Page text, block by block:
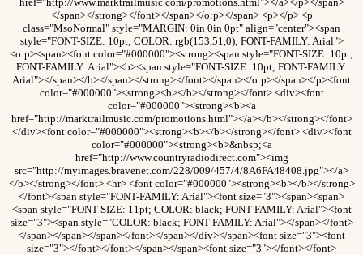
</span></strong></font></span></o:p></span> <p></p> <p
class="MsoNormal" style="MARGIN: 0in 0in 0pt" align="center"><span
style="FONT-SIZE: 10pt; COLOR: rgb(153,51,0); FONT-FAMILY: Arial">
<o:p><span><font color="#000000"><strong><span style="FONT-SIZE: 10pt;
FONT-FAMILY: Arial"><b><span style="FONT-SIZE: 10pt; FONT-FAMILY:
Arial"></span></b></span></strong></font></span></o:p></span></p><font
color="#000000"><strong><b></b></strong></font> <div><font
color="#000000"><strong><b><a
href="http://marktrailmusic.com/promotions.html"></a></b></strong></font>
</div><font color="#000000"><strong><b></b></strong></font> <div><font
color="#000000"><strong><b>&nbsp;<a
href="http://www.countryradiodirect.com"><img
src="http://myimages.bravenet.com/228/009/457/4/8A6FA48408.jpg"></a>
</b></strong></font> <hr> <font color="#000000"><strong><b></b></strong>
</font><span style="FONT-FAMILY: Arial"><font size="3"><span><span>
<span style="FONT-SIZE: 11pt; COLOR: black; FONT-FAMILY: Arial"><font
size="3"><span style="COLOR: black; FONT-FAMILY: Arial"></span></font>
</span></span></span></font></span></div></span><font size="3"><font
size="3"></font></font></span></span><font size="3"></font></font>